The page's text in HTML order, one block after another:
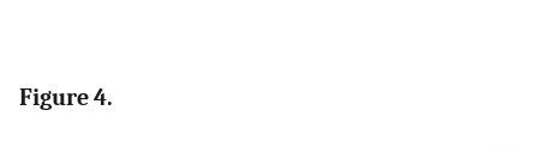
Figure 4.